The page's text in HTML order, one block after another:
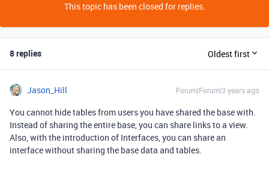
This topic has been closed for replies.
8 replies Oldest first
Jason_Hill Forum|Forum|3 years ago
You cannot hide tables from users you have shared the base with.
Instead of sharing the entire base, you can share links to a view.
Also, with the introduction of Interfaces, you can share an
interface without sharing the base data and tables.